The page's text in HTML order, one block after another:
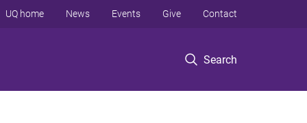
Search
UQ home News Events Give Contact